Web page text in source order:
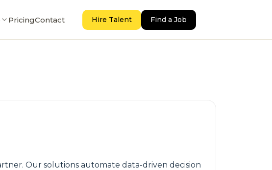
PricingContact Hire Talent Find a Job
Our solutions automate data-driven decision